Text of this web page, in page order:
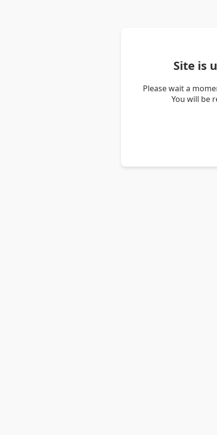
Site is
Please wait a
You will be